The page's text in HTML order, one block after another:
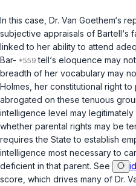
In this case, Dr. Van Goethem‘s
subjective appraisals of Bartell‘s
linked to her ability to attend
Bar-
tell‘s eloquence may
breadth of her vocabulary may
Holmes, her constitutional right
abrogated on these tenuous
intelligence level may legitimately
whether parental rights may be
requires the State to establish
intelligence most necessary to
deficient in that parent. See
score, which drives many of Dr.